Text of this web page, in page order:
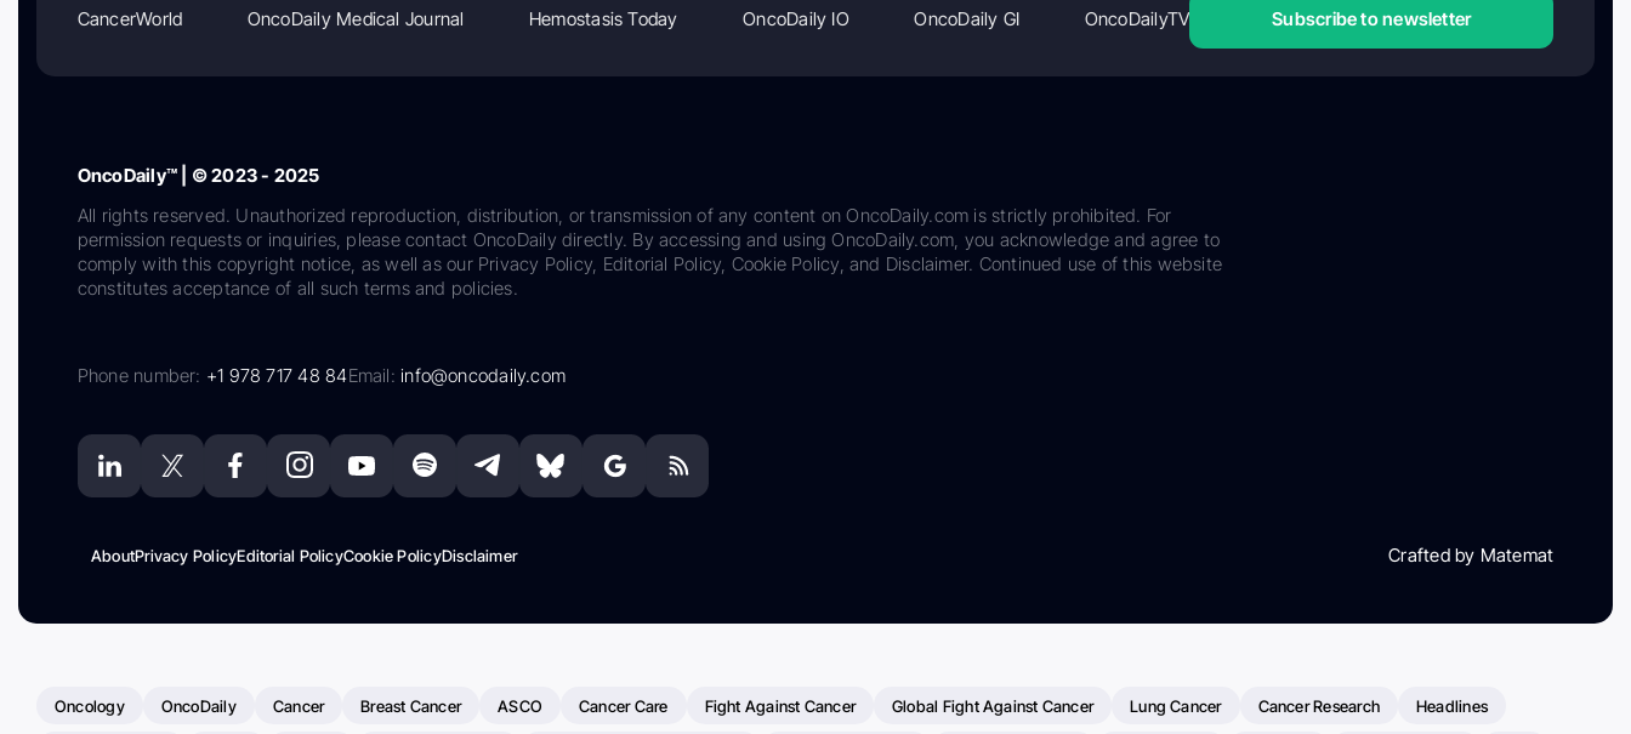
CancerWorld OncoDaily Medical Journal Hemostasis Today OncoDaily IO OncoDaily GI OncoDailyTV Subscribe to newsletter
OncoDaily™ | © 2023 - 2025
All rights reserved. Unauthorized reproduction, distribution, or transmission of any content on OncoDaily.com is strictly prohibited. For
permission requests or inquiries, please contact OncoDaily directly. By accessing and using OncoDaily.com, you acknowledge and agree to
comply with this copyright notice, as well as our Privacy Policy, Editorial Policy, Cookie Policy, and Disclaimer. Continued use of this website
constitutes acceptance of all such terms and policies.
Phone number: +1 978 717 48 84Email:info@oncodaily.com
AboutPrivacy PolicyEditorial PolicyCookie PolicyDisclaimer Crafted by Matemat
Oncology OncoDaily Cancer Breast Cancer ASCO Cancer Care Fight Against Cancer Global Fight Against Cancer Lung Cancer Cancer Research Headlines